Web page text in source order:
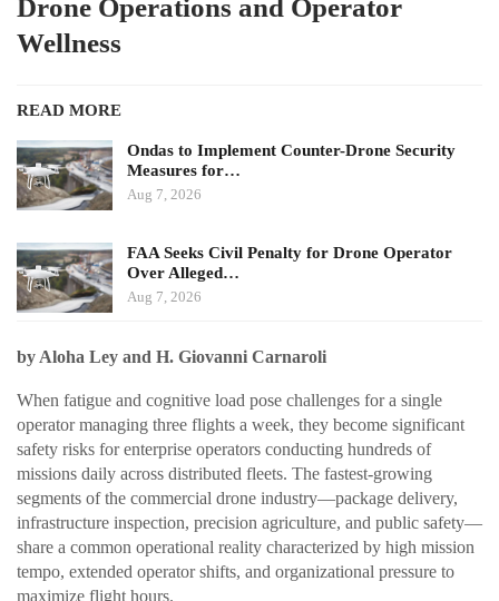
Drone Operations and Operator
Wellness
READ MORE
Ondas to Implement Counter-Drone Security
Measures for…
Aug 7, 2026
FAA Seeks Civil Penalty for Drone Operator
Over Alleged…
Aug 7, 2026
by Aloha Ley and H. Giovanni Carnaroli
When fatigue and cognitive load pose challenges for a single
operator managing three flights a week, they become significant
safety risks for enterprise operators conducting hundreds of
missions daily across distributed fleets. The fastest-growing
segments of the commercial drone industry—package delivery,
infrastructure inspection, precision agriculture, and public safety—
share a common operational reality characterized by high mission
tempo, extended operator shifts, and organizational pressure to
maximize flight hours.